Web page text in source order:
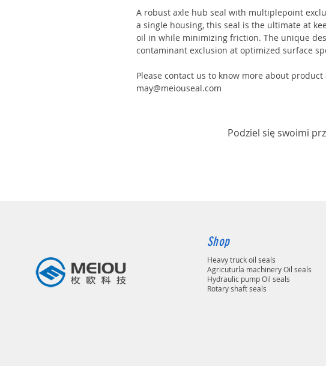
A robust axle hub seal with multiplepoint
a single housing, this seal is the ultimate at
oil in while minimizing friction. The unique
contaminant exclusion at optimized surface
Please contact us to know more about
may@meiouseal.com
Podziel się swoimi
Shop
Heavy truck oil seals
Agricuturla machinery Oil seals
Hydraulic pump Oil seals
Rotary shaft seals